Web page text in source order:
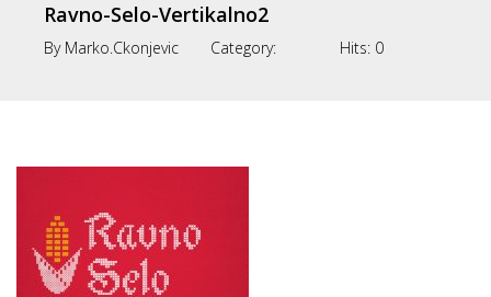
Ravno-Selo-Vertikalno2
By Marko.ckonjevic Category: Hits: 0